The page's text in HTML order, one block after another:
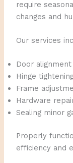
require
changes and
Our services
Door
Hinge
Frame
Hardware
Sealing minor
Properly
efficiency and